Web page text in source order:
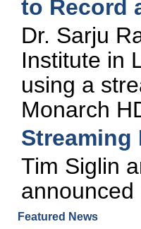
to Record
Dr. Sarju
Institute in
using a
Monarch
Streaming
Tim Siglin
Featured News